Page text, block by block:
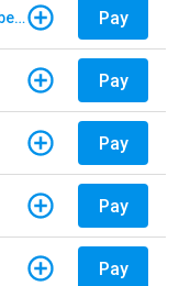
North Carolina Farm Bureau - Member Dues Pay
Pay
Pay
Pay
Pay